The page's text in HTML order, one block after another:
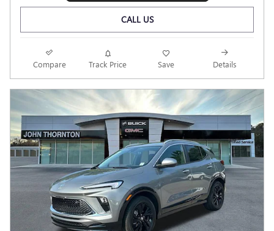
CALL US
Compare Track Price Save Details